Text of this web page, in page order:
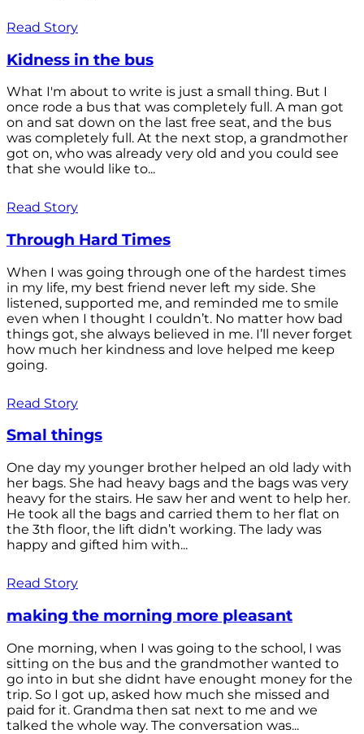
Read Story
Kidness in the bus
What I'm about to write is just a small thing. But I
once rode a bus that was completely full. A man got
on and sat down on the last free seat, and the bus
was completely full. At the next stop, a grandmother
got on, who was already very old and you could see
that she would like to...
Read Story
Through Hard Times
When I was going through one of the hardest times
in my life, my best friend never left my side. She
listened, supported me, and reminded me to smile
even when I thought I couldn’t. No matter how bad
things got, she always believed in me. I’ll never forget
how much her kindness and love helped me keep
going.
Read Story
Smal things
One day my younger brother helped an old lady with
her bags. She had heavy bags and the bags was very
heavy for the stairs. He saw her and went to help her.
He took all the bags and carried them to her flat on
the 3th floor, the lift didn’t working. The lady was
happy and gifted him with...
Read Story
making the morning more pleasant
One morning, when I was going to the school, I was
sitting on the bus and the grandmother wanted to
go into in but she didnt have enought money for the
trip. So I got up, asked how much she missed and
paid for it. Grandma then sat next to me and we
talked the whole way. The conversation was...